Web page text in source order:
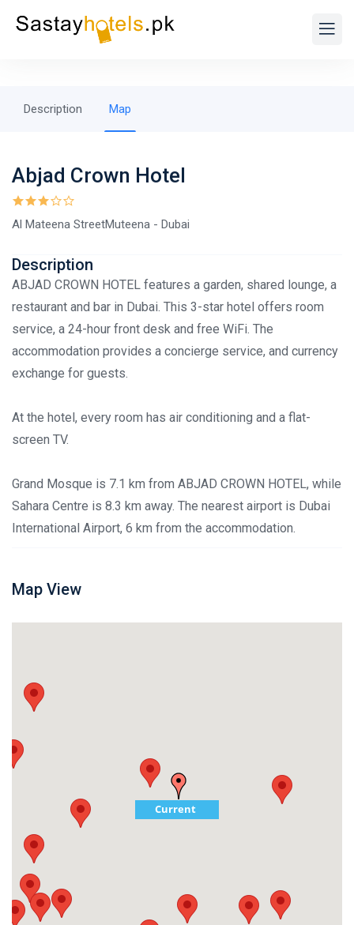
Description Map
Abjad Crown Hotel
Al Mateena StreetMuteena - Dubai
Description
ABJAD CROWN HOTEL features a garden, shared lounge, a
restaurant and bar in Dubai. This 3-star hotel offers room
service, a 24-hour front desk and free WiFi. The
accommodation provides a concierge service, and currency
exchange for guests.
At the hotel, every room has air conditioning and a flat-
screen TV.
Grand Mosque is 7.1 km from ABJAD CROWN HOTEL, while
Sahara Centre is 8.3 km away. The nearest airport is Dubai
International Airport, 6 km from the accommodation.
Map View
Current